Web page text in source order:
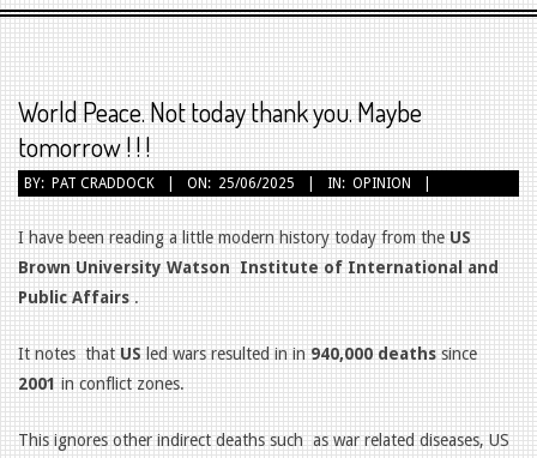
Primary
Navigation
Menu
World Peace. Not today thank you. Maybe
tomorrow ! ! !
BY: PAT CRADDOCK ON: 25/06/2025 IN: OPINION
I have been reading a little modern history today from theUS
Brown University Watson Institute of International and
Public Affairs.
It notes thatUSled wars resulted in in940,000 deathssince
2001in conflict zones.
This ignores other indirect deaths such as war related diseases, US